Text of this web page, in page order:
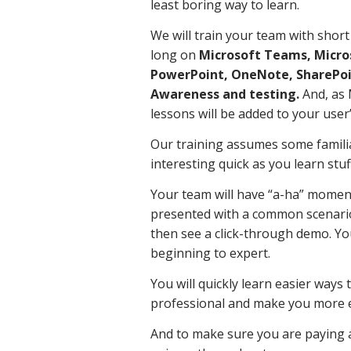
least boring way to learn.
We will train your team with
long on Microsoft Teams,
PowerPoint, OneNote,
Awareness and testing.And, as
lessons will be added to your
Our training assumes some
interesting quick as you learn
Your team will have “a-ha”
presented with a common
then see a click-through demo.
beginning to expert.
You will quickly learn easier
professional and make you more
And to make sure you are